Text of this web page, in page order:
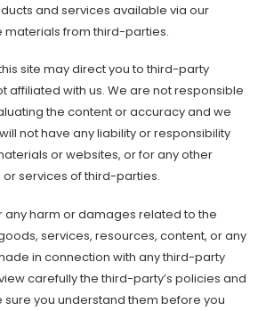
and services available via our
materials from third-parties.
site may direct you to third-party
affiliated with us. We are not responsible
the content or accuracy and we
not have any liability or responsibility
or websites, or for any other
services of third-parties.
any harm or damages related to the
services, resources, content, or any
in connection with any third-party
carefully the third-party’s policies and
you understand them before you